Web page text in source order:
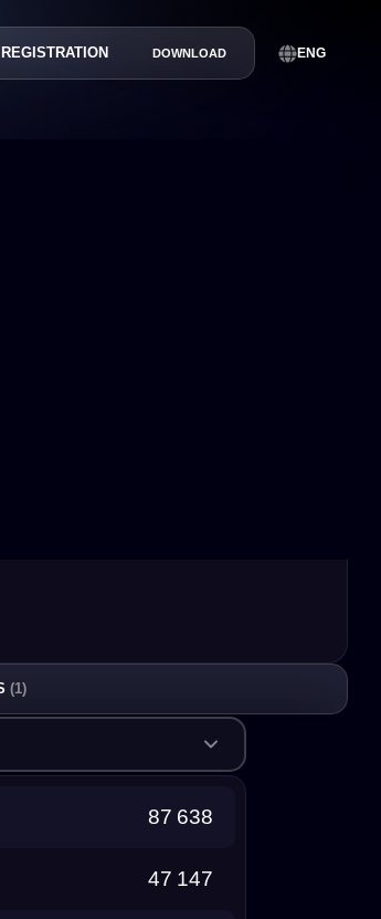
REGISTRATION DOWNLOAD ENG
(1)
87 638
47 147